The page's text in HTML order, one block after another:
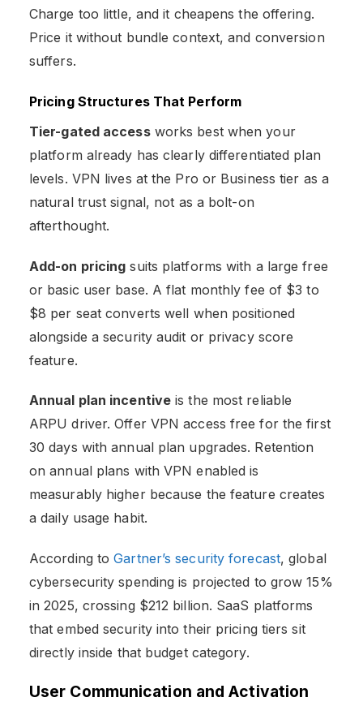
Charge too little, and it cheapens the offering.
Price it without bundle context, and conversion
suffers.
Pricing Structures That Perform
Tier-gated accessworks best when your
platform already has clearly differentiated plan
levels. VPN lives at the Pro or Business tier as a
natural trust signal, not as a bolt-on
afterthought.
Add-on pricing suits platforms with a large free
or basic user base. A flat monthly fee of $3 to
$8 per seat converts well when positioned
alongside a security audit or privacy score
feature.
Annual plan incentive is the most reliable
ARPU driver. Offer VPN access free for the first
30 days with annual plan upgrades. Retention
on annual plans with VPN enabled is
measurably higher because the feature creates
a daily usage habit.
According to Gartner’s security forecast, global
cybersecurity spending is projected to grow 15%
in 2025, crossing $212 billion. SaaS platforms
that embed security into their pricing tiers sit
directly inside that budget category.
User Communication and Activation